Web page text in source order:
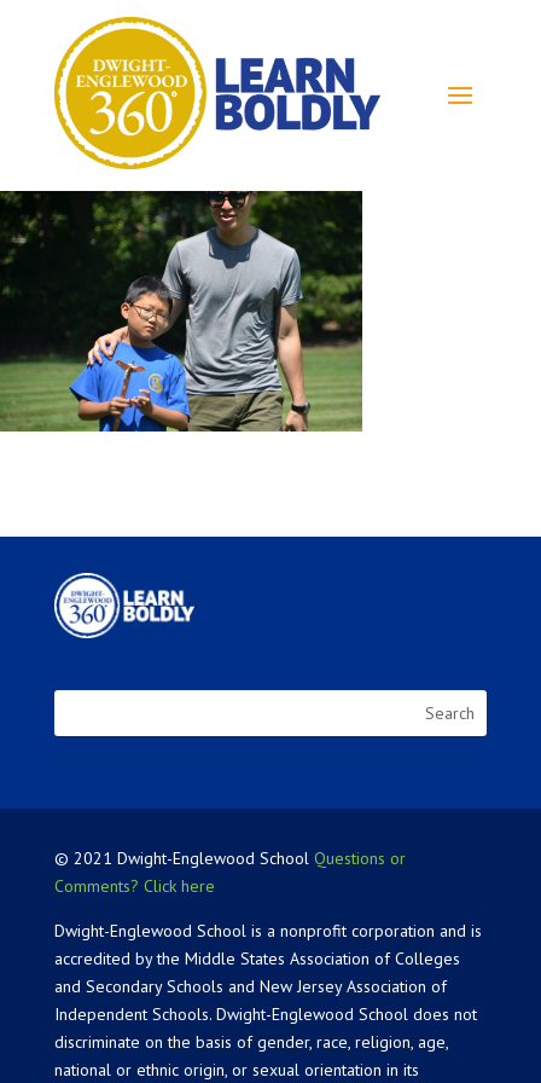
© 2021 Dwight-Englewood School Questions or
Comments? Click here
Dwight-Englewood School is a nonprofit corporation and is
accredited by the Middle States Association of Colleges
and Secondary Schools and New Jersey Association of
Independent Schools. Dwight-Englewood School does not
discriminate on the basis of gender, race, religion, age,
national or ethnic origin, or sexual orientation in its